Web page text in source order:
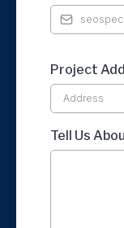
Project
Tell Us